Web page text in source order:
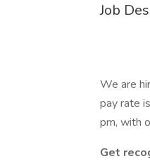
Job
We are
pay rate is
pm, with
Get